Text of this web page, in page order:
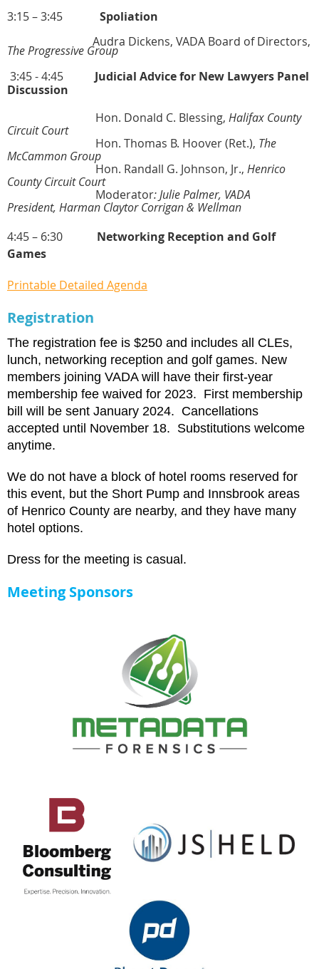
3:15 – 3:45 Spoliation
Audra Dickens, VADA Board of Directors,
The Progressive Group
3:45 - 4:45 Judicial Advice for New Lawyers Panel
Discussion
Hon. Donald C. Blessing, Halifax County
Circuit Court
Hon. Thomas B. Hoover (Ret.), The
McCammon Group
Hon. Randall G. Johnson, Jr., Henrico
County Circuit Court
Moderator:Julie Palmer, VADA
President, Harman Claytor Corrigan & Wellman
4:45 – 6:30 Networking Reception and Golf
Games
Printable Detailed Agenda
Registration
The registration fee is $250 and includes all CLEs,
lunch, networking reception and golf games. New
members joining VADA will have their first-year
membership fee waived for 2023. First membership
bill will be sent January 2024. Cancellations
accepted until November 18. Substitutions welcome
anytime.
We do not have a block of hotel rooms reserved for
this event, but the Short Pump and Innsbrook areas
of Henrico County are nearby, and they have many
hotel options.
Dress for the meeting is casual.
Meeting Sponsors